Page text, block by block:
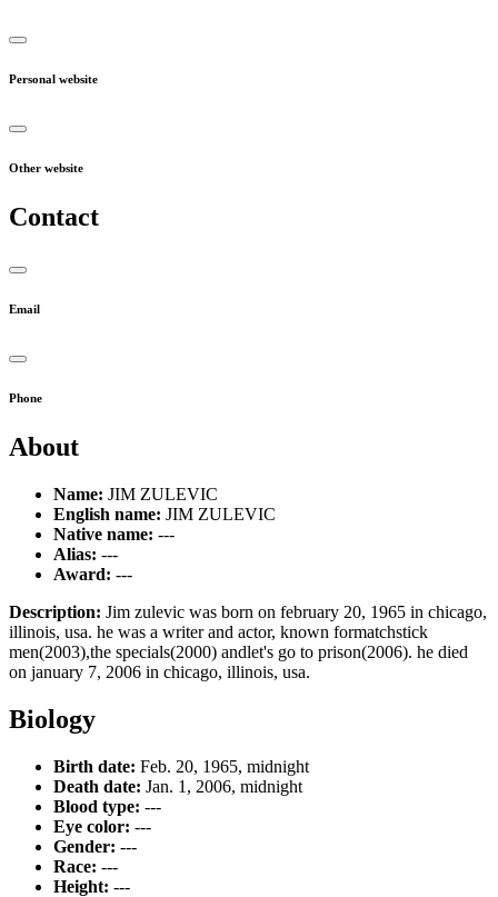
Personal website
Other website
Contact
Email
Phone
About
Name: JIM ZULEVIC
English name: JIM ZULEVIC
Native name: ---
Alias: ---
Award: ---
Description: Jim zulevic was born on february 20, 1965 in chicago,
illinois, usa. he was a writer and actor, known formatchstick
men(2003),the specials(2000) andlet's go to prison(2006). he died
on january 7, 2006 in chicago, illinois, usa.
Biology
Birth date: Feb. 20, 1965, midnight
Death date: Jan. 1, 2006, midnight
Blood type: ---
Eye color: ---
Gender: ---
Race: ---
Height: ---